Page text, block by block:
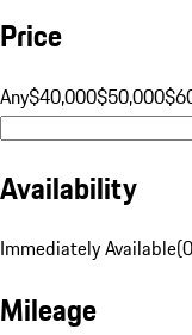
Price
Any$40,000$50,000
Availability
Immediately Available(0
Mileage